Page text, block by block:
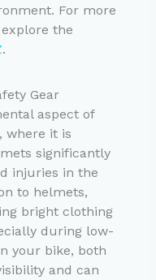
For more
the
.
Gear
aspect of
where it is
significantly
injuries in the
to helmets,
bright clothing
during low-
your bike, both
and can